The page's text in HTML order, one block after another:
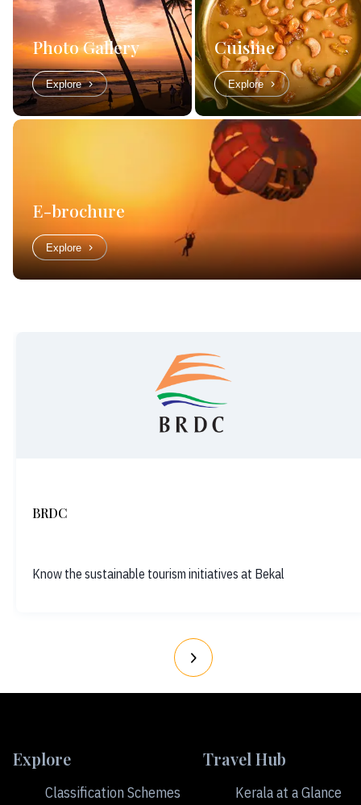
Photo Gallery
Explore
Cuisine
Explore
E-brochure
Explore
BRDC
Know the sustainable tourism initiatives at Bekal
Explore
Classification Schemes
Travel Hub
Kerala at a Glance